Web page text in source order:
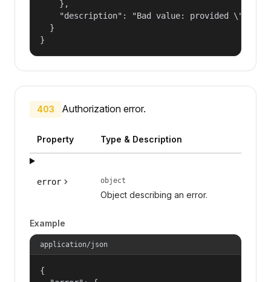
    },
"description": "Bad value: provided
  }
}
403 Authorization error.
Property Type & Description
error object
Object describing an error.
Example
application/json
{